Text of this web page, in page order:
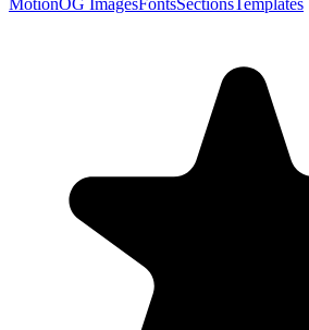
MotionOG ImagesFontsSectionsTemplates